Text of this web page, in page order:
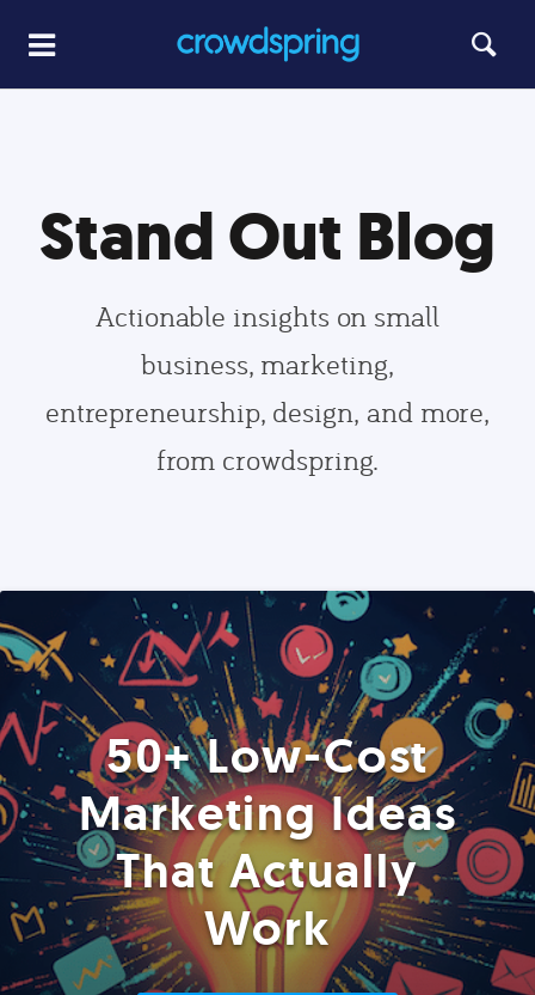
Stand Out Blog
Actionable insights on small
business, marketing,
entrepreneurship, design, and more,
from crowdspring.
50+ Low-Cost
Marketing Ideas
That Actually
Work